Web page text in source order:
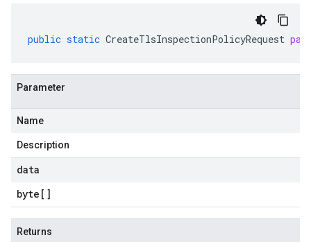
public static CreateTlsInspectionPolicyRequest
Parameter
Name
Description
data
byte []
Returns